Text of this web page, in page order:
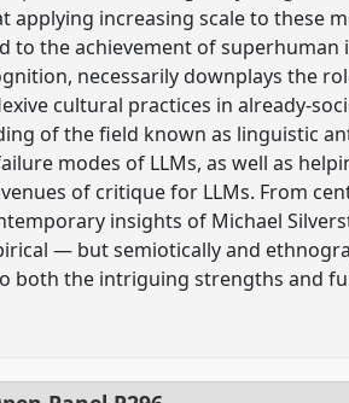
increasing scale to these
the achievement of superhuman
necessarily downplays the
cultural practices in already-
of the field known as linguistic
modes of LLMs, as well as
of critique for LLMs. From
insights of Michael
— but semiotically and
the intriguing strengths and